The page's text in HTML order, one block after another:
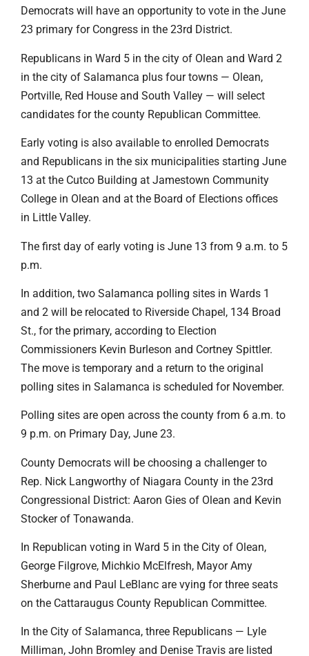
Democrats will have an opportunity to vote in the June
23 primary for Congress in the 23rd District.
Republicans in Ward 5 in the city of Olean and Ward 2
in the city of Salamanca plus four towns — Olean,
Portville, Red House and South Valley — will select
candidates for the county Republican Committee.
Early voting is also available to enrolled Democrats
and Republicans in the six municipalities starting June
13 at the Cutco Building at Jamestown Community
College in Olean and at the Board of Elections offices
in Little Valley.
The first day of early voting is June 13 from 9 a.m. to 5
p.m.
In addition, two Salamanca polling sites in Wards 1
and 2 will be relocated to Riverside Chapel, 134 Broad
St., for the primary, according to Election
Commissioners Kevin Burleson and Cortney Spittler.
The move is temporary and a return to the original
polling sites in Salamanca is scheduled for November.
Polling sites are open across the county from 6 a.m. to
9 p.m. on Primary Day, June 23.
County Democrats will be choosing a challenger to
Rep. Nick Langworthy of Niagara County in the 23rd
Congressional District: Aaron Gies of Olean and Kevin
Stocker of Tonawanda.
In Republican voting in Ward 5 in the City of Olean,
George Filgrove, Michkio McElfresh, Mayor Amy
Sherburne and Paul LeBlanc are vying for three seats
on the Cattaraugus County Republican Committee.
In the City of Salamanca, three Republicans — Lyle
Milliman, John Bromley and Denise Travis are listed